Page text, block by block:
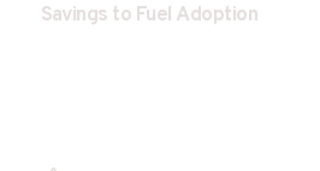
Savings to Fuel Adoption